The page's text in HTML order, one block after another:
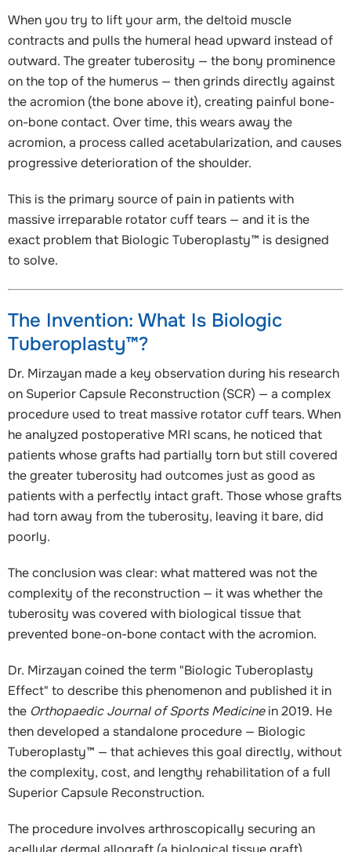
When you try to lift your arm, the deltoid muscle
contracts and pulls the humeral head upward instead of
outward. The greater tuberosity — the bony prominence
on the top of the humerus — then grinds directly against
the acromion (the bone above it), creating painful bone-
on-bone contact. Over time, this wears away the
acromion, a process called acetabularization, and causes
progressive deterioration of the shoulder.
This is the primary source of pain in patients with
massive irreparable rotator cuff tears — and it is the
exact problem that Biologic Tuberoplasty™ is designed
to solve.
The Invention: What Is Biologic
Tuberoplasty™?
Dr. Mirzayan made a key observation during his research
on Superior Capsule Reconstruction (SCR) — a complex
procedure used to treat massive rotator cuff tears. When
he analyzed postoperative MRI scans, he noticed that
patients whose grafts had partially torn but still covered
the greater tuberosity had outcomes just as good as
patients with a perfectly intact graft. Those whose grafts
had torn away from the tuberosity, leaving it bare, did
poorly.
The conclusion was clear: what mattered was not the
complexity of the reconstruction — it was whether the
tuberosity was covered with biological tissue that
prevented bone-on-bone contact with the acromion.
Dr. Mirzayan coined the term "Biologic Tuberoplasty
Effect" to describe this phenomenon and published it in
the Orthopaedic Journal of Sports Medicinein 2019. He
then developed a standalone procedure — Biologic
Tuberoplasty™ — that achieves this goal directly, without
the complexity, cost, and lengthy rehabilitation of a full
Superior Capsule Reconstruction.
The procedure involves arthroscopically securing an